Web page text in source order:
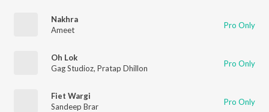
Nakhra
Ameet
Pro Only
Oh Lok
Gag Studioz, Pratap Dhillon Pro Only
Fiet Wargi
Sandeep Brar
Pro Only